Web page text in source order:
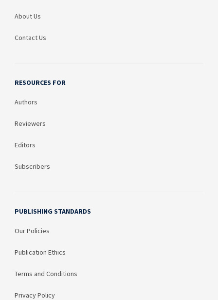
About Us
Contact Us
RESOURCES FOR
Authors
Reviewers
Editors
Subscribers
PUBLISHING STANDARDS
Our Policies
Publication Ethics
Terms and Conditions
Privacy Policy